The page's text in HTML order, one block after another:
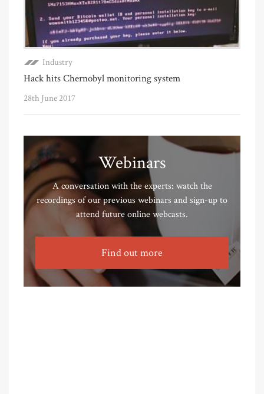
Industry
Hack hits Chernobyl monitoring system
28th June 2017
Webinars
A conversation with the experts: watch the
recordings of our previous webinars and sign-up to
attend future online webcasts.
Find out more